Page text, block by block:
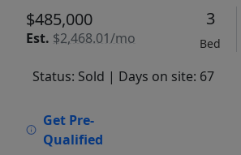
$485,000
Est. $2,468.01/mo
3
Bed
Status: Sold | Days on site: 67
Get Pre-
Qualified